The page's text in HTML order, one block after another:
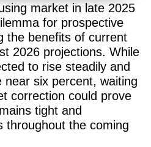
market in late 2025
for prospective
the benefits of current
2026 projections. While
to rise steadily and
near six percent, waiting
correction could prove
tight and
throughout the coming